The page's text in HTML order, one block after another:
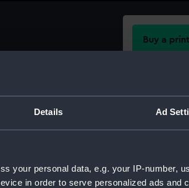
Details Ad
your personal data, e.g. your IP-number,
in order to serve personalized ads and
Repair Jetty,
Buy a print
For more
please